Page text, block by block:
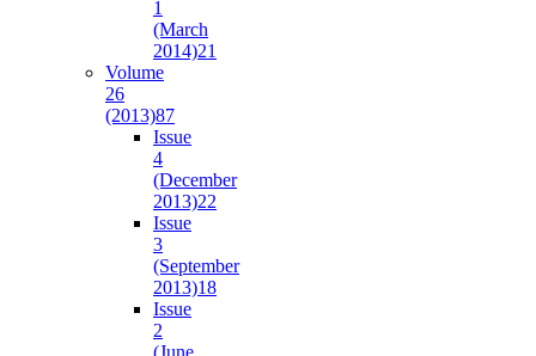
1
(March
2014)21
Volume
26
(2013)87
Issue
4
(December
2013)22
Issue
3
(September
2013)18
Issue
2
(June